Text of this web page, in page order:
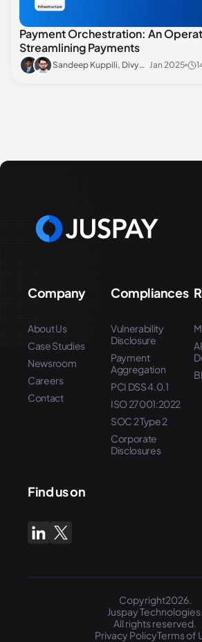
Payment Orchestration: An
Streamlining Payments
Sandeep Kuppili, Divyansh Sharma Jan 2025
Company
About Us
Case Studies
Newsroom
Careers
Contact
Compliances
Vulnerability
Disclosure
Payment
Aggregation
PCI DSS 4.0.1
ISO 27001:2022
SOC 2 Type 2
Corporate
Disclosures
Find us on
Copyright2026.
Juspay Technologies.
All rights reserved.
Privacy PolicyTerms of